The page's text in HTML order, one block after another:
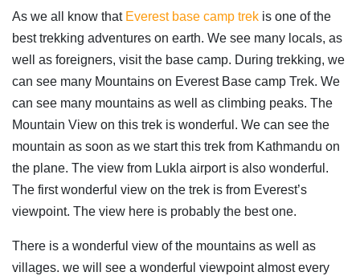
As we all know that Everest base camp trek is one of the
best trekking adventures on earth. We see many locals, as
well as foreigners, visit the base camp. During trekking, we
can see many Mountains on Everest Base camp Trek. We
can see many mountains as well as climbing peaks. The
Mountain View on this trek is wonderful. We can see the
mountain as soon as we start this trek from Kathmandu on
the plane. The view from Lukla airport is also wonderful.
The first wonderful view on the trek is from Everest’s
viewpoint. The view here is probably the best one.
There is a wonderful view of the mountains as well as
villages. we will see a wonderful viewpoint almost every